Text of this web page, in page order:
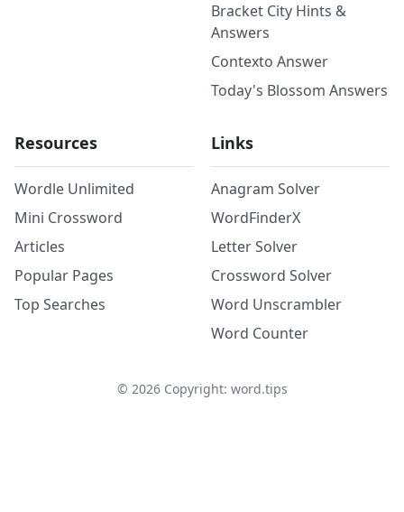
Bracket City Hints &
Answers
Contexto Answer
Today's Blossom Answers
Resources
Wordle Unlimited
Mini Crossword
Articles
Popular Pages
Top Searches
Links
Anagram Solver
WordFinderX
Letter Solver
Crossword Solver
Word Unscrambler
Word Counter
© 2026Copyright: word.tips